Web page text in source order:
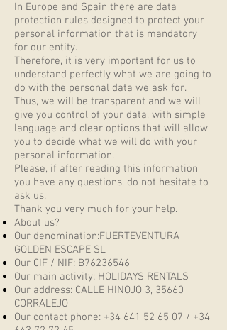
In Europe and Spain there are data
protection rules designed to protect your
personal information that is mandatory
for our entity.
Therefore, it is very important for us to
understand perfectly what we are going to
do with the personal data we ask for.
Thus, we will be transparent and we will
give you control of your data, with simple
language and clear options that will allow
you to decide what we will do with your
personal information.
Please, if after reading this information
you have any questions, do not hesitate to
ask us.
Thank you very much for your help.
About us?
Our denomination:FUERTEVENTURA
GOLDEN ESCAPE SL
Our CIF / NIF: B76236546
Our main activity: HOLIDAYS RENTALS
Our address: CALLE HINOJO 3, 35660
CORRALEJO
Our contact phone: +34 641 52 65 07 / +34